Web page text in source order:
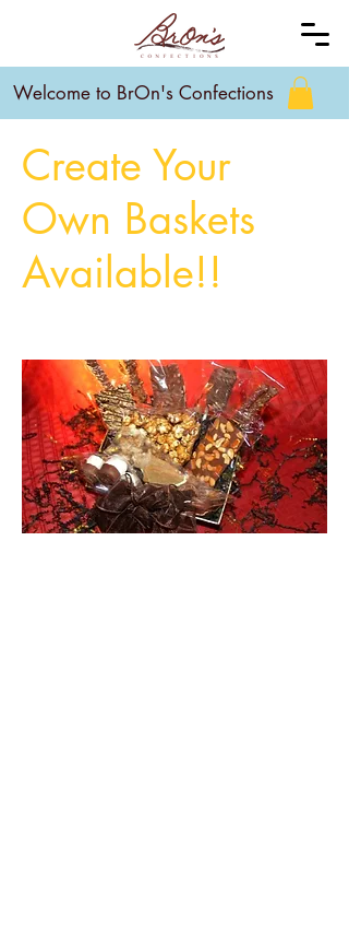
Welcome to BrOn's Confections
Create Your
Own Baskets
Available!!